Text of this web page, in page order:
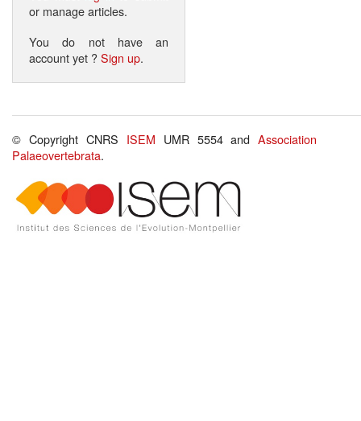
or manage articles.
You do not have an
account yet ?Sign up.
© Copyright CNRS ISEM UMR 5554 andAssociation
Palaeovertebrata.